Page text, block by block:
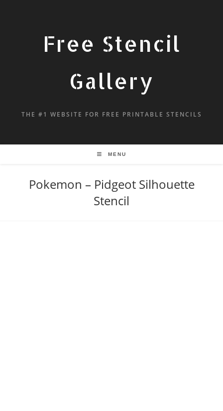
Free Stencil
Gallery
THE #1 WEBSITE FOR FREE PRINTABLE STENCILS
MENU
Pokemon – Pidgeot Silhouette
Stencil